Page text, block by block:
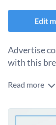
Edit
Advertise
with this
This design
design is an
branded
Change
Read more